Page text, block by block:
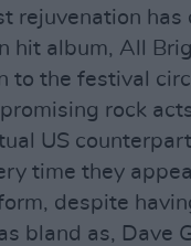
rejuvenation has
hit album, All
to the festival
rock
US
time they
despite
bland as, Dave